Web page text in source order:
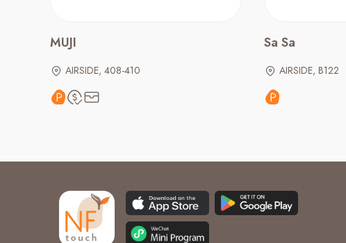
MUJI
AIRSIDE, 408-410
Sa Sa
AIRSIDE, B122